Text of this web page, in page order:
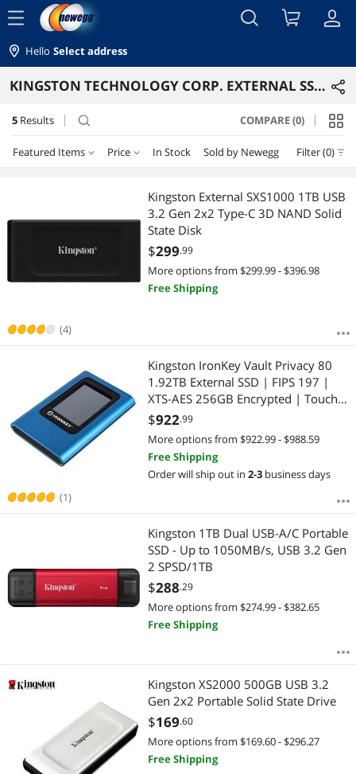
menu
Hello Select address
KINGSTON TECHNOLOGY CORP. EXTERNAL SSDS
5 Results search COMPARE (0)
Featured Items Price In Stock Sold by Newegg Filter (0)
Lowest Price
Highest Price
Best Rating
$100 - $200 $200 - $300 $300 - $400
$750 - $1000
— $
(4)
Kingston External SXS1000 1TB USB
3.2 Gen 2x2 Type-C 3D NAND Solid
State Disk
$299.99
More options from $299.99 - $396.98
Free Shipping
(1)
Kingston IronKey Vault Privacy 80
1.92TB External SSD | FIPS 197 |
XTS-AES 256GB Encrypted | Touch
Screen PIN | Secure Data Protection
| IKVP80ES/1920G
$922.99
More options from $922.99 - $988.59
Free Shipping
Order will ship out in 2-3business days
Kingston 1TB Dual USB-A/C Portable
SSD - Up to 1050MB/s, USB 3.2 Gen
2 SPSD/1TB
$288.29
More options from $274.99 - $382.65
Free Shipping
Kingston XS2000 500GB USB 3.2
Gen 2x2 Portable Solid State Drive
$169.60
More options from $169.60 - $296.27
Free Shipping